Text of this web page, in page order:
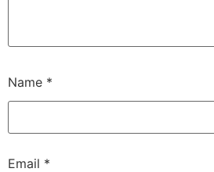
Name *
Email *